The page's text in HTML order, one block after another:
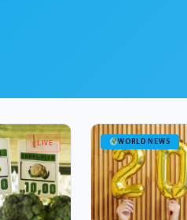
LIVE WORLD NEWS